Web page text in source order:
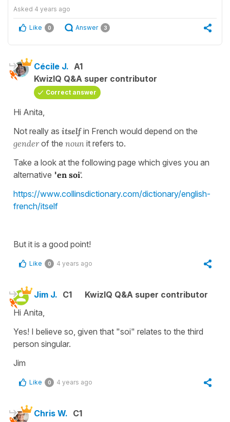
Asked 4 years ago
Like 0 Answer 3
Cécile J. A1
KwizIQ Q&A super contributor
Correct answer
Hi Anita,
Not really as itself in French would depend on the
genderof the noun it refers to.
Take a look at the following page which gives you an
alternative 'en soi'.
https://www.collinsdictionary.com/dictionary/english-
french/itself
But it is a good point!
Like 0 4 years ago
Jim J. C1
KwizIQ Q&A super contributor
Hi Anita,
Yes! I believe so, given that "soi" relates to the third
person singular.
Jim
Like 0 4 years ago
Chris W. C1